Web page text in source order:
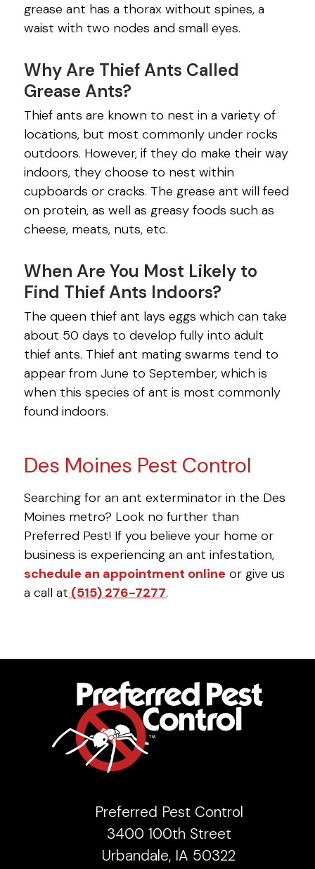
grease ant has a thorax without spines, a
waist with two nodes and small eyes.
Why Are Thief Ants Called
Grease Ants?
Thief ants are known to nest in a variety of
locations, but most commonly under rocks
outdoors. However, if they do make their way
indoors, they choose to nest within
cupboards or cracks. The grease ant will feed
on protein, as well as greasy foods such as
cheese, meats, nuts, etc.
When Are You Most Likely to
Find Thief Ants Indoors?
The queen thief ant lays eggs which can take
about 50 days to develop fully into adult
thief ants. Thief ant mating swarms tend to
appear from June to September, which is
when this species of ant is most commonly
found indoors.
Des Moines Pest Control
Searching for an ant exterminator in the Des
Moines metro? Look no further than
Preferred Pest! If you believe your home or
business is experiencing an ant infestation,
schedule an appointment online or give us
a call at (515) 276-7277.
Preferred Pest Control
3400 100th Street
Urbandale, IA 50322